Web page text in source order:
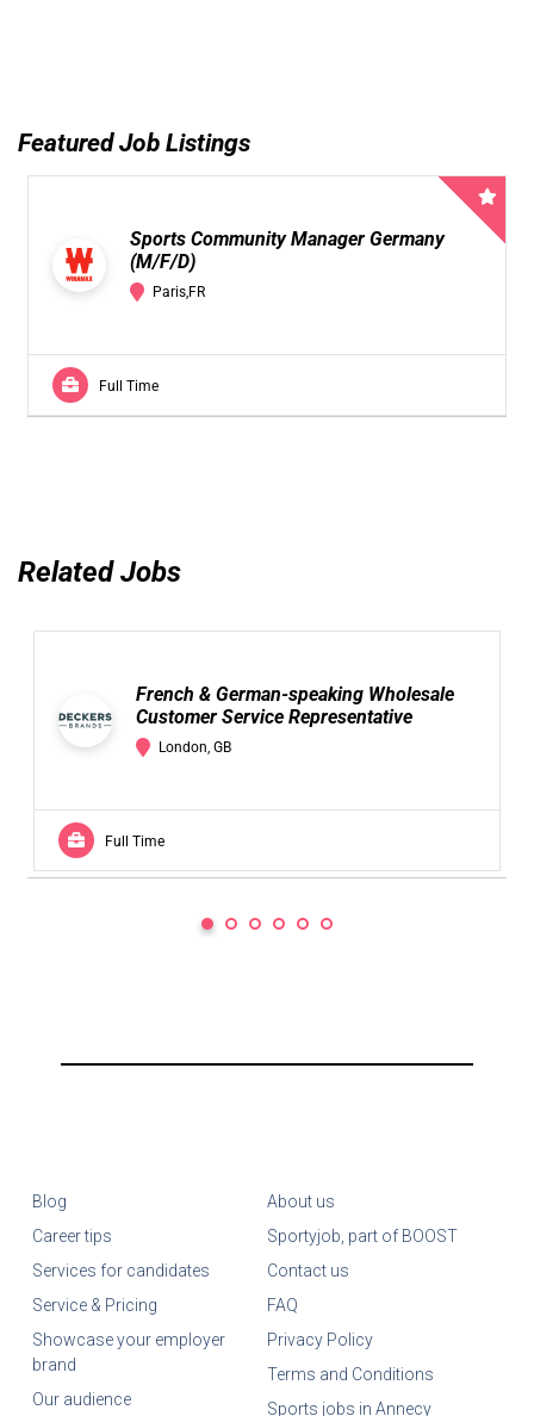
Featured Job Listings
Sports Community Manager Germany
(M/F/D)
Paris,FR
Full Time
Related Jobs
French & German-speaking Wholesale
Customer Service Representative
London, GB
Full Time
Blog
Career tips
Services for candidates
Service & Pricing
Showcase your employer
brand
Our audience
About us
Sportyjob, part of BOOST
Contact us
FAQ
Privacy Policy
Terms and Conditions
Sports jobs in Annecy